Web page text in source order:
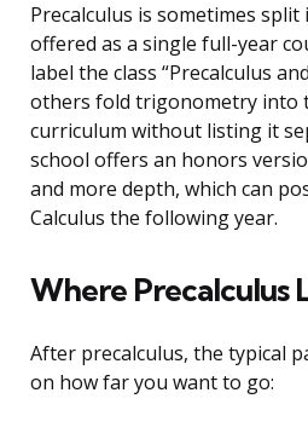
Precalculus is sometimes
offered as a single full-year
label the class “Precalculus
others fold trigonometry into
curriculum without listing it
school offers an honors
and more depth, which can
Calculus the following year.
Where Precalculus
After precalculus, the typical
on how far you want to go: